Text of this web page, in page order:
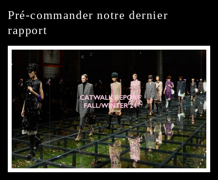
Pré-commander notre dernier
rapport